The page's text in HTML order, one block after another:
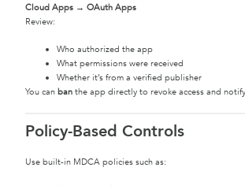
Cloud Apps → OAuth Apps
Review:
Who authorized the app
What permissions were received
Whether it’s from a verified publisher
You can ban the app directly to revoke access and
Policy-Based Controls
Use built-in MDCA policies such as: